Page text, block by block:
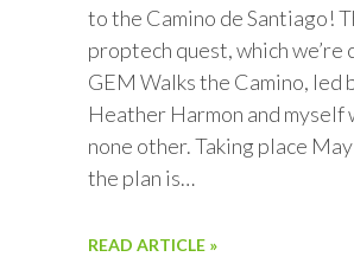
to the Camino de Santiago!
proptech quest, which we’re
GEM Walks the Camino, led
Heather Harmon and myself
none other. Taking place
the plan is…
READ ARTICLE »